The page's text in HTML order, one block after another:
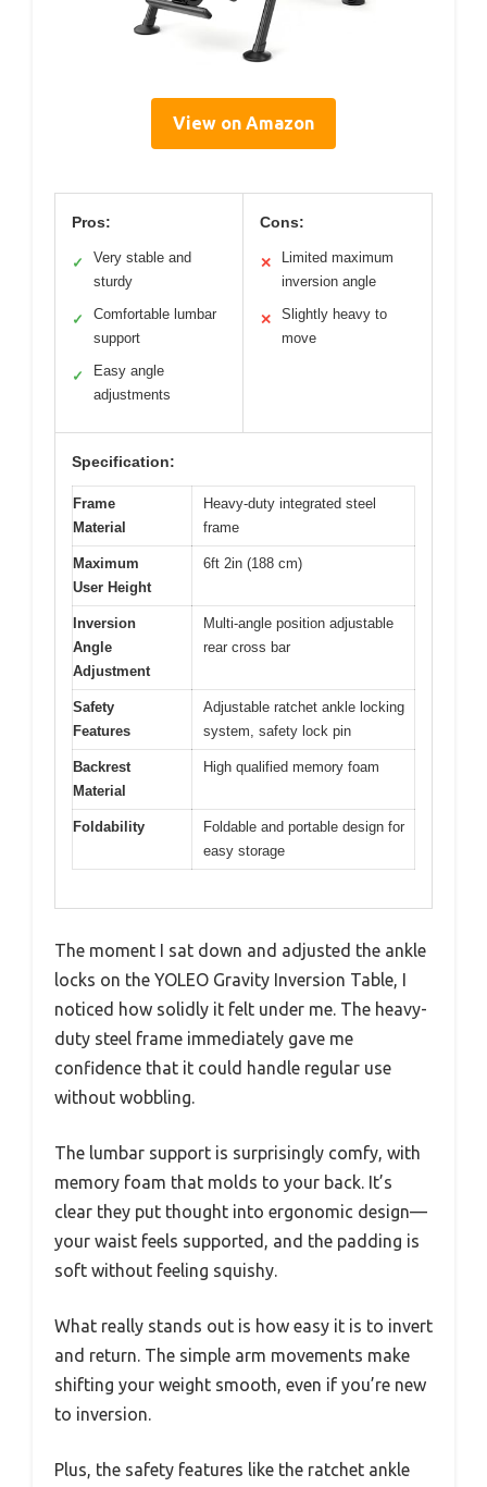
View on Amazon
Pros:
✓
Very stable and
sturdy
✓
Comfortable lumbar
support
✓
Easy angle
adjustments
Cons:
✕
Limited maximum
inversion angle
✕
Slightly heavy to
move
Specification:
Frame
Material
Heavy-duty integrated steel
frame
Maximum
User Height
6ft 2in (188 cm)
Inversion
Angle
Adjustment
Multi-angle position adjustable
rear cross bar
Safety
Features
Adjustable ratchet ankle locking
system, safety lock pin
Backrest
Material
High qualified memory foam
Foldability
Foldable and portable design for
easy storage
The moment I sat down and adjusted the ankle
locks on the YOLEO Gravity Inversion Table, I
noticed how solidly it felt under me. The heavy-
duty steel frame immediately gave me
confidence that it could handle regular use
without wobbling.
The lumbar support is surprisingly comfy, with
memory foam that molds to your back. It’s
clear they put thought into ergonomic design—
your waist feels supported, and the padding is
soft without feeling squishy.
What really stands out is how easy it is to invert
and return. The simple arm movements make
shifting your weight smooth, even if you’re new
to inversion.
Plus, the safety features like the ratchet ankle